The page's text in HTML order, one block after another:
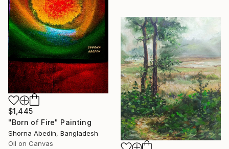
$1,445
"Born of Fire" Painting
Shorna Abedin, Bangladesh
Oil on Canvas